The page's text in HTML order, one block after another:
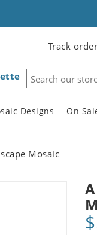
Track order
Designs On
Mosaic